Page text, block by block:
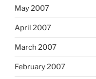
May 2007
April 2007
March 2007
February 2007